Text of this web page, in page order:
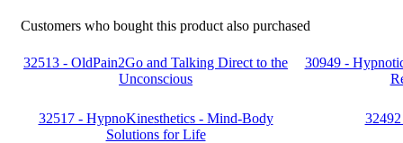
Customers who bought this product also purchased
32513 - OldPain2Go and Talking Direct to the
Unconscious
30949 -
32517 - HypnoKinesthetics - Mind-Body
Solutions for Life